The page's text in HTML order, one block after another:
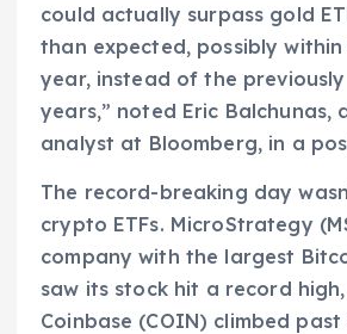
could actually surpass gold
than expected, possibly
year, instead of the
years,” noted Eric Balchunas,
analyst at Bloomberg, in a
The record-breaking day
crypto ETFs. MicroStrategy
company with the largest
saw its stock hit a record
Coinbase (COIN) climbed past